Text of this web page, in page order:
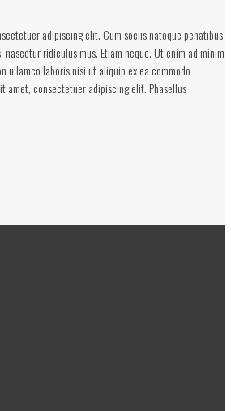
adipiscing elit. Cum sociis natoque penatibus
ridiculus mus. Etiam neque. Ut enim ad minim
ullamco laboris nisi ut aliquip ex ea commodo
amet, consectetuer adipiscing elit. Phasellus